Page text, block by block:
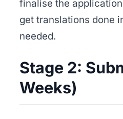
finalise the
get translations done
needed.
Stage 2:
Weeks)